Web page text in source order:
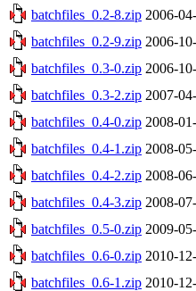
batchfiles_0.2-8.zip 2006-
batchfiles_0.2-9.zip 2006-
batchfiles_0.3-0.zip 2006-
batchfiles_0.3-2.zip 2007-
batchfiles_0.4-0.zip 2008-
batchfiles_0.4-1.zip 2008-
batchfiles_0.4-2.zip 2008-
batchfiles_0.4-3.zip 2008-
batchfiles_0.5-0.zip 2009-
batchfiles_0.6-0.zip 2010-
batchfiles_0.6-1.zip 2010-